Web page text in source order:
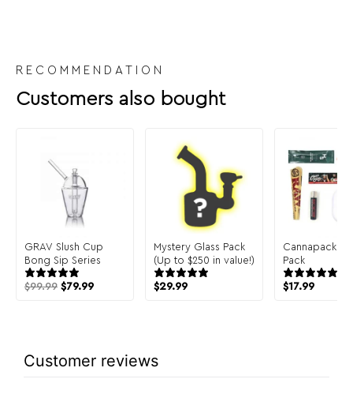
RECOMMENDATION
Customers also bought
GRAV Slush Cup
Bong Sip Series
$99.99 $79.99
Mystery Glass Pack
(Up to $250 in value!)
$29.99
Cannapack
Pack
$17.99
Customer reviews